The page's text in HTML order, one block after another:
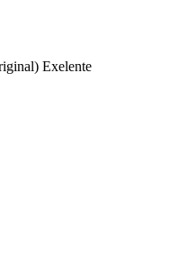
Exelente